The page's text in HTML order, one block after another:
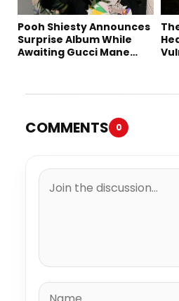
Pooh Shiesty Announces
Surprise Album While
Awaiting Gucci Mane
COMMENTS 0